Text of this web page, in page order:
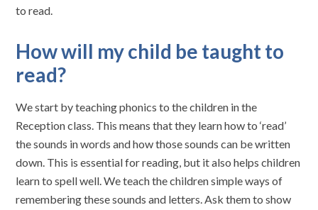
to read.
How will my child be taught to
read?
We start by teaching phonics to the children in the
Reception class. This means that they learn how to ‘read’
the sounds in words and how those sounds can be written
down. This is essential for reading, but it also helps children
learn to spell well. We teach the children simple ways of
remembering these sounds and letters. Ask them to show